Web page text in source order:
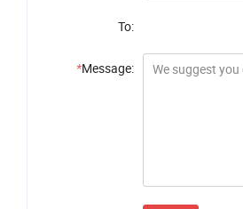
To:
*Message: